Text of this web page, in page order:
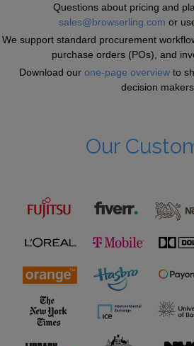
Questions about pricing and
sales@browserling.com or
We support standard procurement
purchase orders (POs), and
Download our one-page overview to
decision makers.
Our